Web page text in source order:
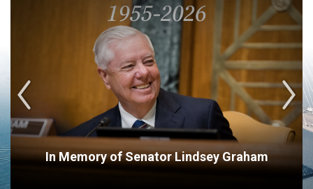
In Memory of Senator Lindsey Graham